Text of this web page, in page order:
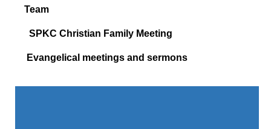
Team
SPKC Christian Family Meeting
Evangelical meetings and sermons